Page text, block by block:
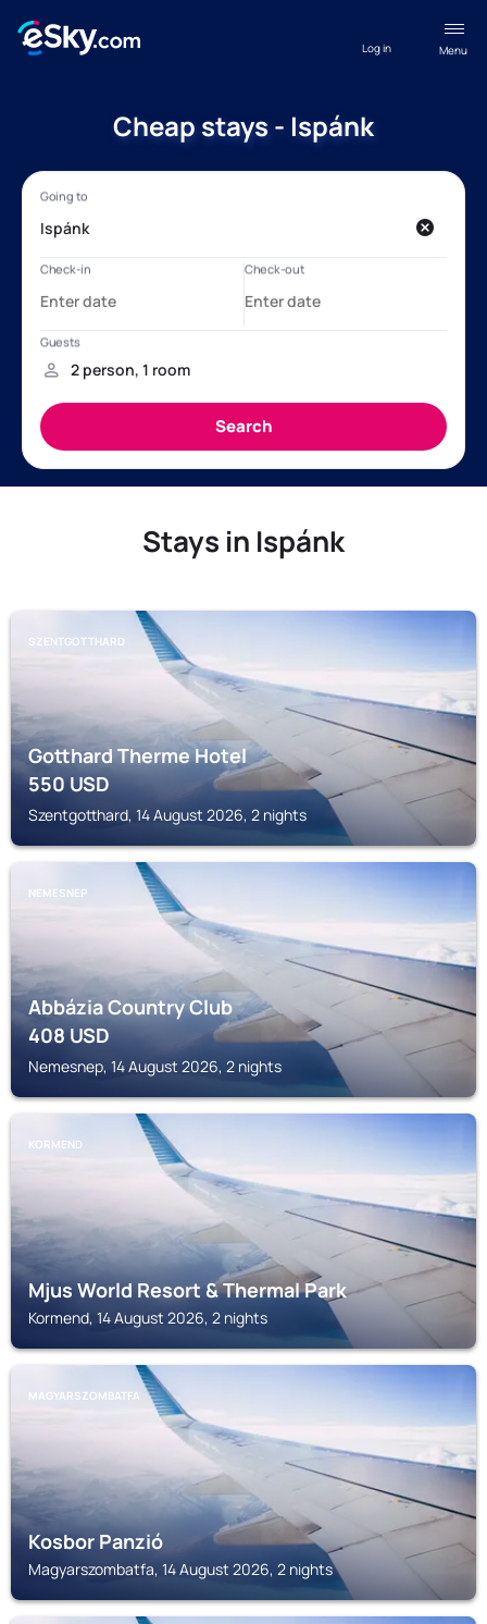
Menu
Log in
Cheap stays - Ispánk
Stays in Ispánk
SZENTGOTTHARD
Gotthard Therme Hotel
550USD
Szentgotthard, 14 August 2026, 2 nights
NEMESNEP
Abbázia Country Club
408USD
Nemesnep, 14 August 2026, 2 nights
KORMEND
Mjus World Resort & Thermal Park
Kormend, 14 August 2026, 2 nights
MAGYARSZOMBATFA
Kosbor Panzió
Magyarszombatfa, 14 August 2026, 2 nights